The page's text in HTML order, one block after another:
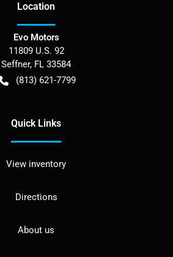
Location
Evo Motors
11809 U.S. 92
Seffner, FL 33584
(813) 621-7799
Quick Links
View inventory
Directions
About us